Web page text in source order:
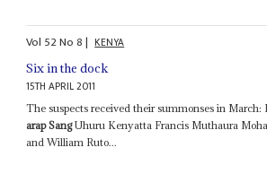
Vol 52No8| KENYA
Six in the dock
15TH APRIL 2011
The suspects received their summonses in March:
arap SangUhuru Kenyatta Francis Muthaura
and William Ruto...